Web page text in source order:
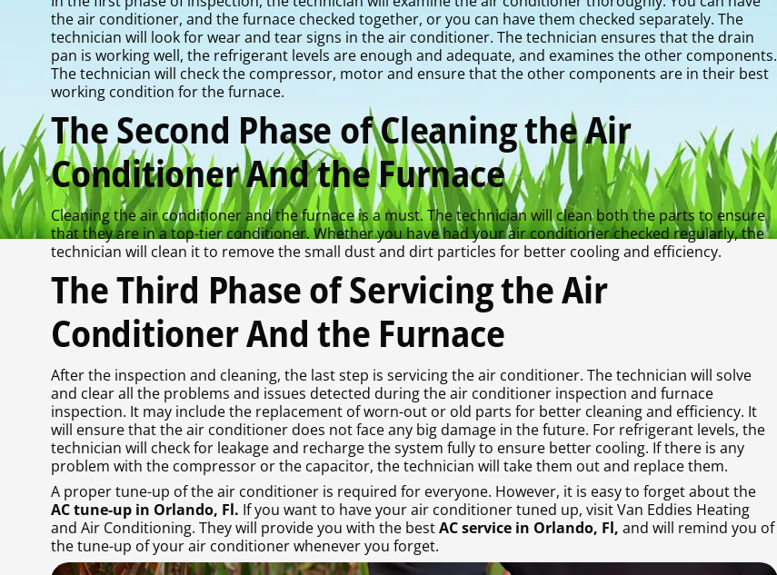
the air conditioner, and the furnace checked together, or you can have them checked separately. The
technician will look for wear and tear signs in the air conditioner. The technician ensures that the drain
pan is working well, the refrigerant levels are enough and adequate, and examines the other components.
The technician will check the compressor, motor and ensure that the other components are in their best
working condition for the furnace.
The Second Phase of Cleaning the Air
Conditioner And the Furnace
Cleaning the air conditioner and the furnace is a must. The technician will clean both the parts to ensure
that they are in a top-tier conditioner. Whether you have had your air conditioner checked regularly, the
technician will clean it to remove the small dust and dirt particles for better cooling and efficiency.
The Third Phase of Servicing the Air
Conditioner And the Furnace
After the inspection and cleaning, the last step is servicing the air conditioner. The technician will solve
and clear all the problems and issues detected during the air conditioner inspection and furnace
inspection. It may include the replacement of worn-out or old parts for better cleaning and efficiency. It
will ensure that the air conditioner does not face any big damage in the future. For refrigerant levels, the
technician will check for leakage and recharge the system fully to ensure better cooling. If there is any
problem with the compressor or the capacitor, the technician will take them out and replace them.
A proper tune-up of the air conditioner is required for everyone. However, it is easy to forget about the
AC tune-up in Orlando, Fl. If you want to have your air conditioner tuned up, visit Van Eddies Heating
and Air Conditioning. They will provide you with the bestAC service in Orlando, Fl, and will remind you of
the tune-up of your air conditioner whenever you forget.